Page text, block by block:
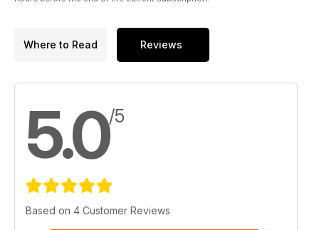
Where to Read Reviews
5.0/5
Based on 4 Customer Reviews